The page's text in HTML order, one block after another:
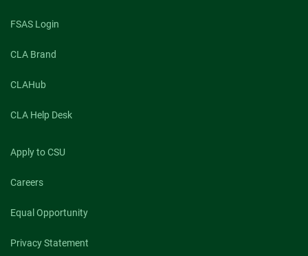
FSAS Login
CLA Brand
CLAHub
CLA Help Desk
Apply to CSU
Careers
Equal Opportunity
Privacy Statement